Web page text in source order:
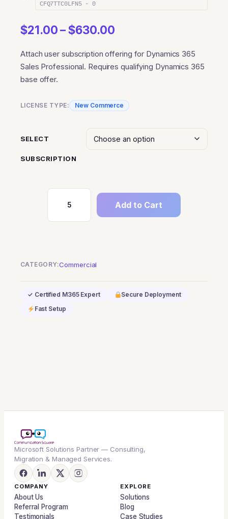
CFQ7TTC0LFN5 - 0
$21.00–$630.00Price
$21.00
Attach user subscription offering for Dynamics 365
Sales Professional. Requires qualifying Dynamics 365
base offer.
LICENSE TYPE: New Commerce
SELECT
SUBSCRIPTION
Dynamics
365
Attach
Dynamics
365
Add to Cart
CATEGORY:Commercial
✓ Certified M365 Expert
Secure Deployment
Fast Setup
Microsoft Solutions Partner — Consulting,
Migration & Managed Services.
COMPANY
About Us
Referral Program
Testimonials
EXPLORE
Solutions
Blog
Case Studies